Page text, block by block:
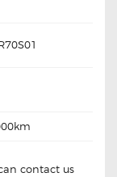
contact us